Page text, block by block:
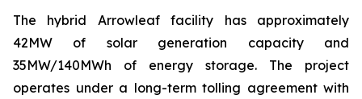
The hybrid Arrowleaf facility has approximately
42MW of solar generation capacity and
35MW/140MWh of energy storage. The project
operates under a long-term tolling agreement with